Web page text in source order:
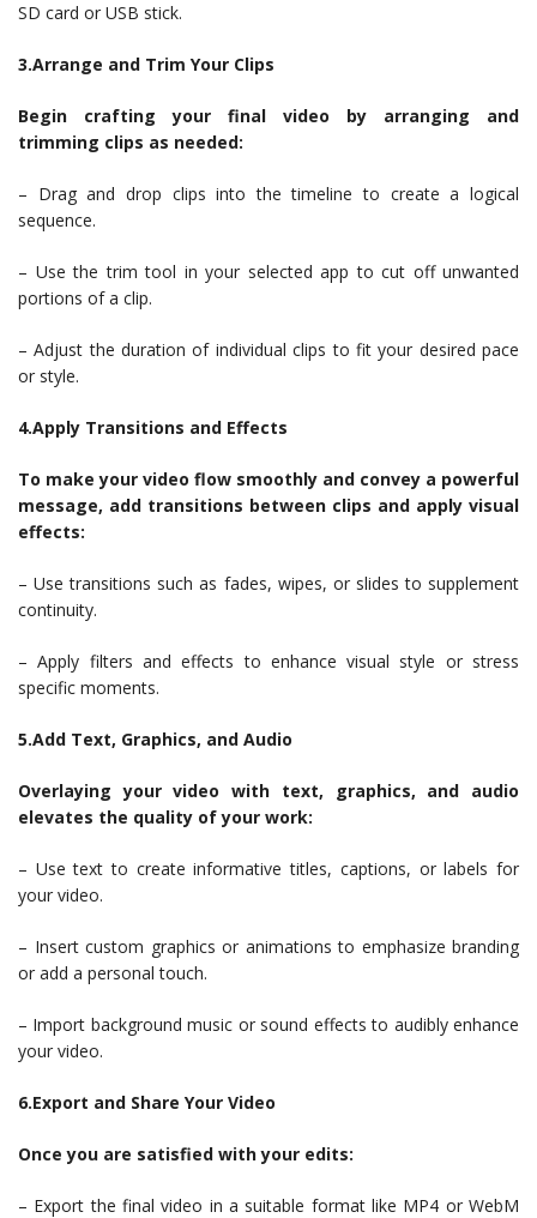
SD card or USB stick.
3.Arrange and Trim Your Clips
Begin crafting your final video by arranging and
trimming clips as needed:
– Drag and drop clips into the timeline to create a logical
sequence.
– Use the trim tool in your selected app to cut off unwanted
portions of a clip.
– Adjust the duration of individual clips to fit your desired pace
or style.
4.Apply Transitions and Effects
To make your video flow smoothly and convey a powerful
message, add transitions between clips and apply visual
effects:
– Use transitions such as fades, wipes, or slides to supplement
continuity.
– Apply filters and effects to enhance visual style or stress
specific moments.
5.Add Text, Graphics, and Audio
Overlaying your video with text, graphics, and audio
elevates the quality of your work:
– Use text to create informative titles, captions, or labels for
your video.
– Insert custom graphics or animations to emphasize branding
or add a personal touch.
– Import background music or sound effects to audibly enhance
your video.
6.Export and Share Your Video
Once you are satisfied with your edits:
– Export the final video in a suitable format like MP4 or WebM